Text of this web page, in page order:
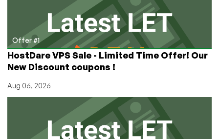
Apple
Device
That
Allows
Engineers
to
See
Photos,
Searches
Offer #1
HostDare VPS Sale - Limited Time Offer! Our
New Discount coupons !
Aug 06, 2026